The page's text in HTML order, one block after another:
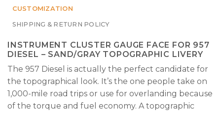
CUSTOMIZATION
SHIPPING & RETURN POLICY
INSTRUMENT CLUSTER GAUGE FACE FOR 957
DIESEL – SAND/GRAY TOPOGRAPHIC LIVERY
The 957 Diesel is actually the perfect candidate for
the topographical look. It’s the one people take on
1,000-mile road trips or use for overlanding because
of the torque and fuel economy. A topographic